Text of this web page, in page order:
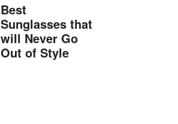
Best
Sunglasses that
will Never Go
Out of Style